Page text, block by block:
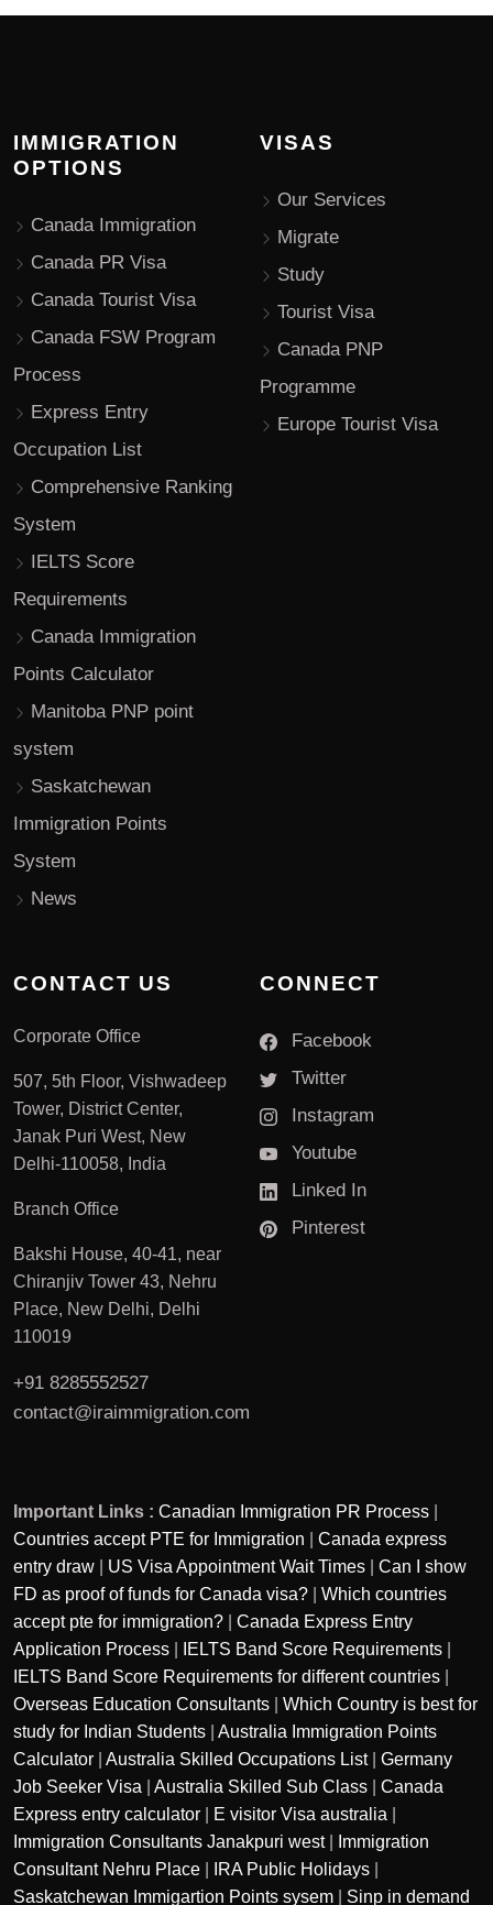
IMMIGRATION
OPTIONS
Canada Immigration
Canada PR Visa
Canada Tourist Visa
Canada FSW Program
Process
Express Entry
Occupation List
Comprehensive Ranking
System
IELTS Score
Requirements
Canada Immigration
Points Calculator
Manitoba PNP point
system
Saskatchewan
Immigration Points
System
News
VISAS
Our Services
Migrate
Study
Tourist Visa
Canada PNP
Programme
Europe Tourist Visa
CONTACT US
Corporate Office
507, 5th Floor, Vishwadeep
Tower, District Center,
Janak Puri West, New
Delhi-110058, India
Branch Office
Bakshi House, 40-41, near
Chiranjiv Tower 43, Nehru
Place, New Delhi, Delhi
110019
+91 8285552527
contact@iraimmigration.com
CONNECT
Facebook
Twitter
Instagram
Youtube
Linked In
Pinterest
Important Links : Canadian Immigration PR Process
Countries accept PTE for Immigration
Canada express
entry draw
US Visa Appointment Wait Times
Can I show
FD as proof of funds for Canada visa?
Which countries
accept pte for immigration?
Canada Express Entry
Application Process
IELTS Band Score Requirements
IELTS Band Score Requirements for different countries
Overseas Education Consultants
Which Country is best for
study for Indian Students
Australia Immigration Points
Calculator
Australia Skilled Occupations List| Germany
Job Seeker Visa
Australia Skilled Sub Class
Canada
Express entry calculator
E visitor Visa australia
Immigration Consultants Janakpuri west|
Immigration
Consultant Nehru Place
IRA Public Holidays
Saskatchewan Immigartion Points sysem
Sinp in demand